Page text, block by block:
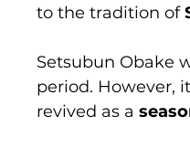
to the tradition of
Setsubun Obake
period. However,
revived as a